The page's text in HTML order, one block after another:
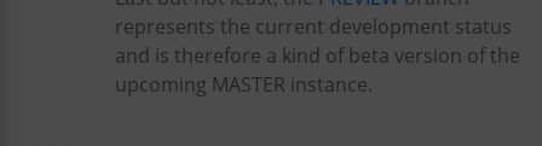
represents the current development status
and is therefore a kind of beta version of the
upcoming MASTER instance.
Alfred-Wegener-Institut, Bremerhaven